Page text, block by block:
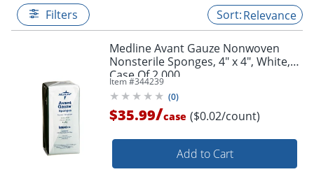
Filters Relevance
Medline Avant Gauze Nonwoven
Nonsterile Sponges, 4" x 4", White,
Case Of 2,000
Item #344239
(0)
$35.99/case ($0.02/count)
Add to Cart